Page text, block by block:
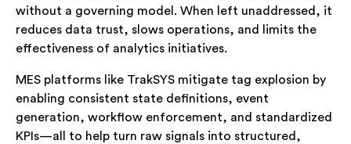
without a governing model. When left unaddressed, it
reduces data trust, slows operations, and limits the
effectiveness of analytics initiatives.
MES platforms like TrakSYS mitigate tag explosion by
enabling consistent state definitions, event
generation, workflow enforcement, and standardized
KPIs—all to help turn raw signals into structured,